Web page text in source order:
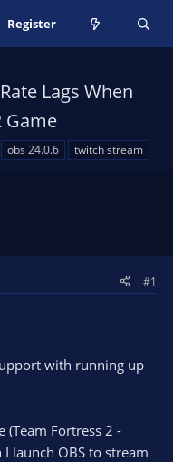
Register
Lags When
Game
obs 24.0.6 twitch stream
#1
with running up
(Team Fortress 2 -
launch OBS to stream